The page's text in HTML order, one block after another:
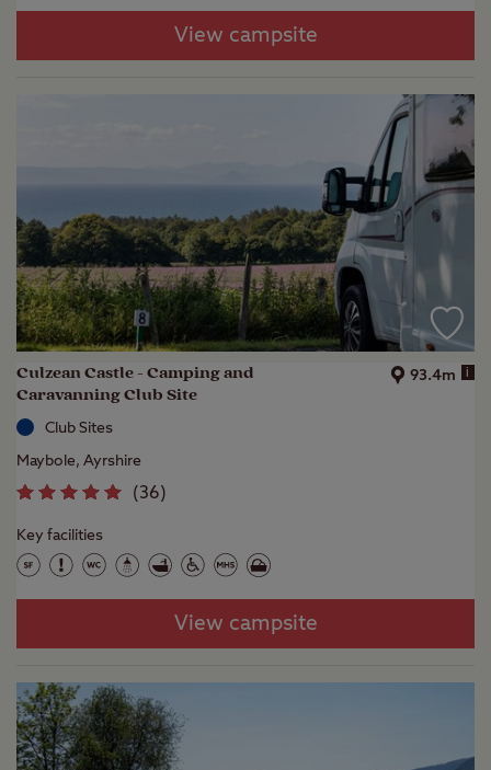
View campsite
Culzean Castle - Camping and
Caravanning Club Site
93.4m i
Club Sites
Maybole, Ayrshire
(36)
Key facilities
View campsite